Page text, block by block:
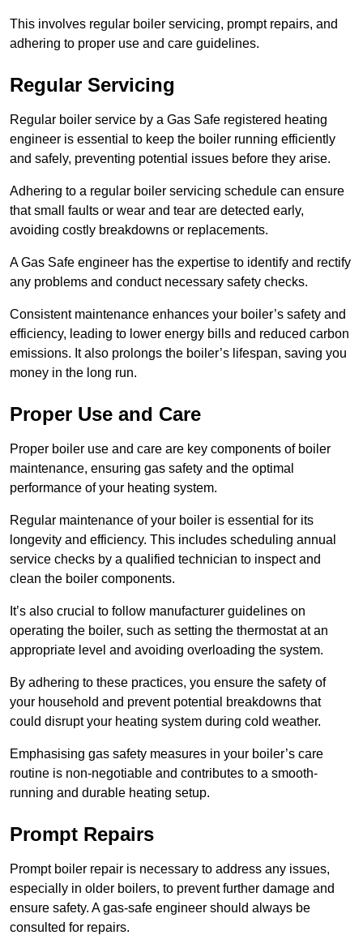
This involves regular boiler servicing, prompt repairs, and
adhering to proper use and care guidelines.
Regular Servicing
Regular boiler service by a Gas Safe registered heating
engineer is essential to keep the boiler running efficiently
and safely, preventing potential issues before they arise.
Adhering to a regular boiler servicing schedule can ensure
that small faults or wear and tear are detected early,
avoiding costly breakdowns or replacements.
A Gas Safe engineer has the expertise to identify and rectify
any problems and conduct necessary safety checks.
Consistent maintenance enhances your boiler’s safety and
efficiency, leading to lower energy bills and reduced carbon
emissions. It also prolongs the boiler’s lifespan, saving you
money in the long run.
Proper Use and Care
Proper boiler use and care are key components of boiler
maintenance, ensuring gas safety and the optimal
performance of your heating system.
Regular maintenance of your boiler is essential for its
longevity and efficiency. This includes scheduling annual
service checks by a qualified technician to inspect and
clean the boiler components.
It’s also crucial to follow manufacturer guidelines on
operating the boiler, such as setting the thermostat at an
appropriate level and avoiding overloading the system.
By adhering to these practices, you ensure the safety of
your household and prevent potential breakdowns that
could disrupt your heating system during cold weather.
Emphasising gas safety measures in your boiler’s care
routine is non-negotiable and contributes to a smooth-
running and durable heating setup.
Prompt Repairs
Prompt boiler repair is necessary to address any issues,
especially in older boilers, to prevent further damage and
ensure safety. A gas-safe engineer should always be
consulted for repairs.